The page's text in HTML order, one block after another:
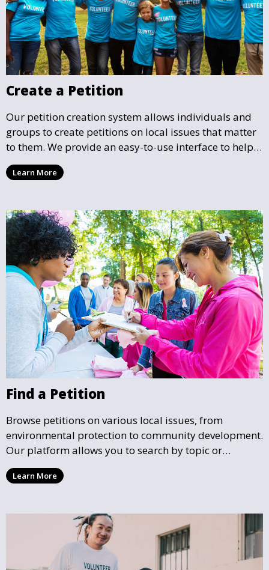
Create a Petition
Our petition creation system allows individuals and
groups to create petitions on local issues that matter
to them. We provide an easy-to-use interface to help
you draft, share, and promote your petition, ensuring
that your cause gains the visibility and support it
Learn More
Find a Petition
Browse petitions on various local issues, from
environmental protection to community development.
Our platform allows you to search by topic or
location, making it easy to find causes that resonate
with you and support the community initiatives that
Learn More